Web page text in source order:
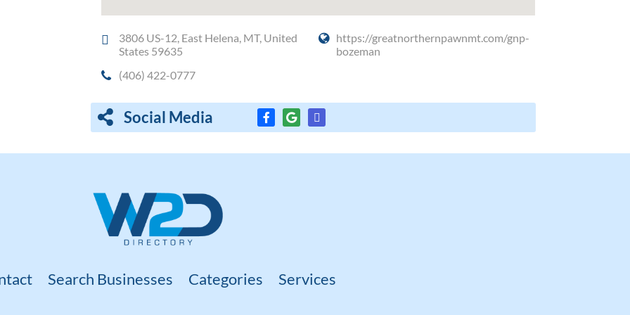
3806 US-12, East Helena, MT, United
States 59635
https://greatnorthernpawnmt.com/gnp-
bozeman
(406) 422-0777
Social Media
Search Businesses Categories Services